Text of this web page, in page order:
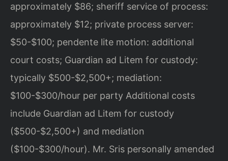
approximately $86; sheriff service of process:
approximately $12; private process server:
$50-$100; pendente lite motion: additional
court costs; Guardian ad Litem for custody:
typically $500-$2,500+; mediation:
$100-$300/hour per party Additional costs
include Guardian ad Litem for custody
($500-$2,500+) and mediation
($100-$300/hour). Mr. Sris personally amended